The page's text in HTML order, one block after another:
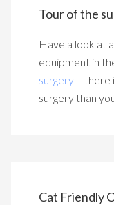
Tour of the
Have a look at
equipment in
surgery – there
surgery than
Cat Friendly